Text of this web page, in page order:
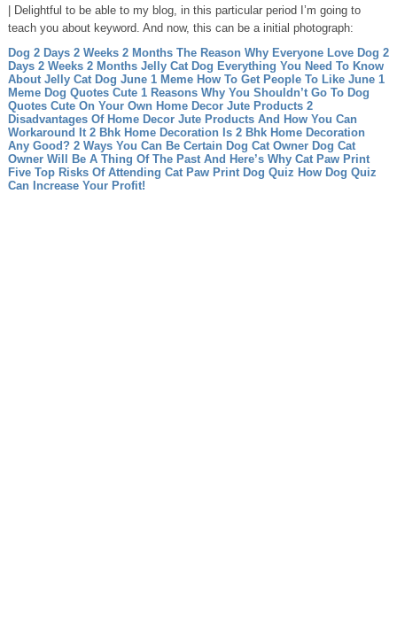
| Delightful to be able to my blog, in this particular period I’m going to
teach you about keyword. And now, this can be a initial photograph:
Dog 2 Days 2 Weeks 2 Months The Reason Why Everyone Love Dog 2
Days 2 Weeks 2 Months Jelly Cat Dog Everything You Need To Know
About Jelly Cat Dog June 1 Meme How To Get People To Like June 1
Meme Dog Quotes Cute 1 Reasons Why You Shouldn’t Go To Dog
Quotes Cute On Your Own Home Decor Jute Products 2
Disadvantages Of Home Decor Jute Products And How You Can
Workaround It 2 Bhk Home Decoration Is 2 Bhk Home Decoration
Any Good? 2 Ways You Can Be Certain Dog Cat Owner Dog Cat
Owner Will Be A Thing Of The Past And Here’s Why Cat Paw Print
Five Top Risks Of Attending Cat Paw Print Dog Quiz How Dog Quiz
Can Increase Your Profit!